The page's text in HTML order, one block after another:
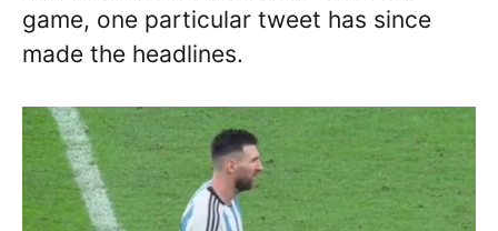
game, one particular tweet has since
made the headlines.